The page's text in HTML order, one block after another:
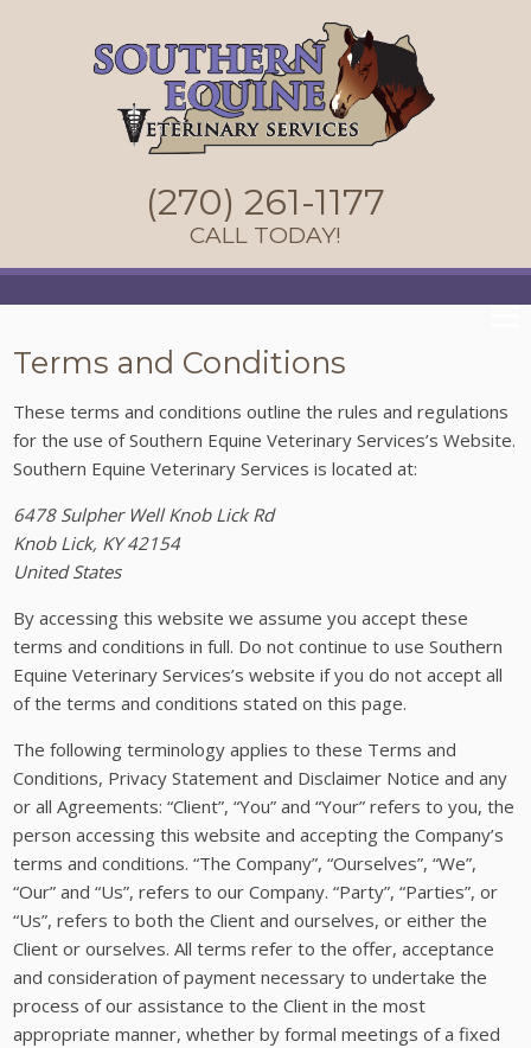
(270) 261-1177
CALL TODAY!
Terms and Conditions
These terms and conditions outline the rules and regulations
for the use of Southern Equine Veterinary Services’s Website.
Southern Equine Veterinary Services is located at:
6478 Sulpher Well Knob Lick Rd
Knob Lick, KY 42154
United States
By accessing this website we assume you accept these
terms and conditions in full. Do not continue to use Southern
Equine Veterinary Services’s website if you do not accept all
of the terms and conditions stated on this page.
The following terminology applies to these Terms and
Conditions, Privacy Statement and Disclaimer Notice and any
or all Agreements: “Client”, “You” and “Your” refers to you, the
person accessing this website and accepting the Company’s
terms and conditions. “The Company”, “Ourselves”, “We”,
“Our” and “Us”, refers to our Company. “Party”, “Parties”, or
“Us”, refers to both the Client and ourselves, or either the
Client or ourselves. All terms refer to the offer, acceptance
and consideration of payment necessary to undertake the
process of our assistance to the Client in the most
appropriate manner, whether by formal meetings of a fixed